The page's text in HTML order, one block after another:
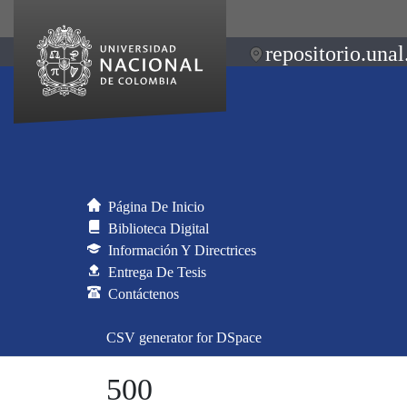
Página De Inicio
Biblioteca Digital
Información Y Directrices
Entrega De Tesis
Contáctenos
CSV generator for DSpace
500